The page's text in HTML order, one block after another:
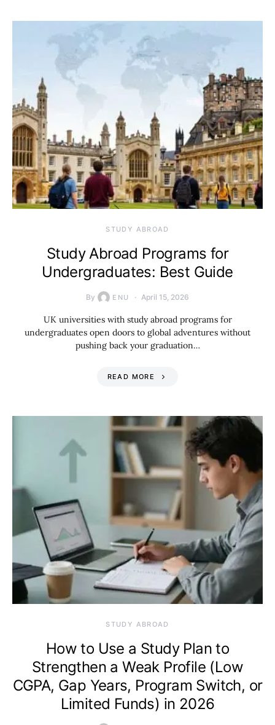
STUDY ABROAD
Study Abroad Programs for
Undergraduates: Best Guide
By ENU April 15, 2026
UK universities with study abroad programs for
undergraduates open doors to global adventures without
pushing back your graduation…
READ MORE
STUDY ABROAD
How to Use a Study Plan to
Strengthen a Weak Profile (Low
CGPA, Gap Years, Program Switch, or
Limited Funds) in 2026